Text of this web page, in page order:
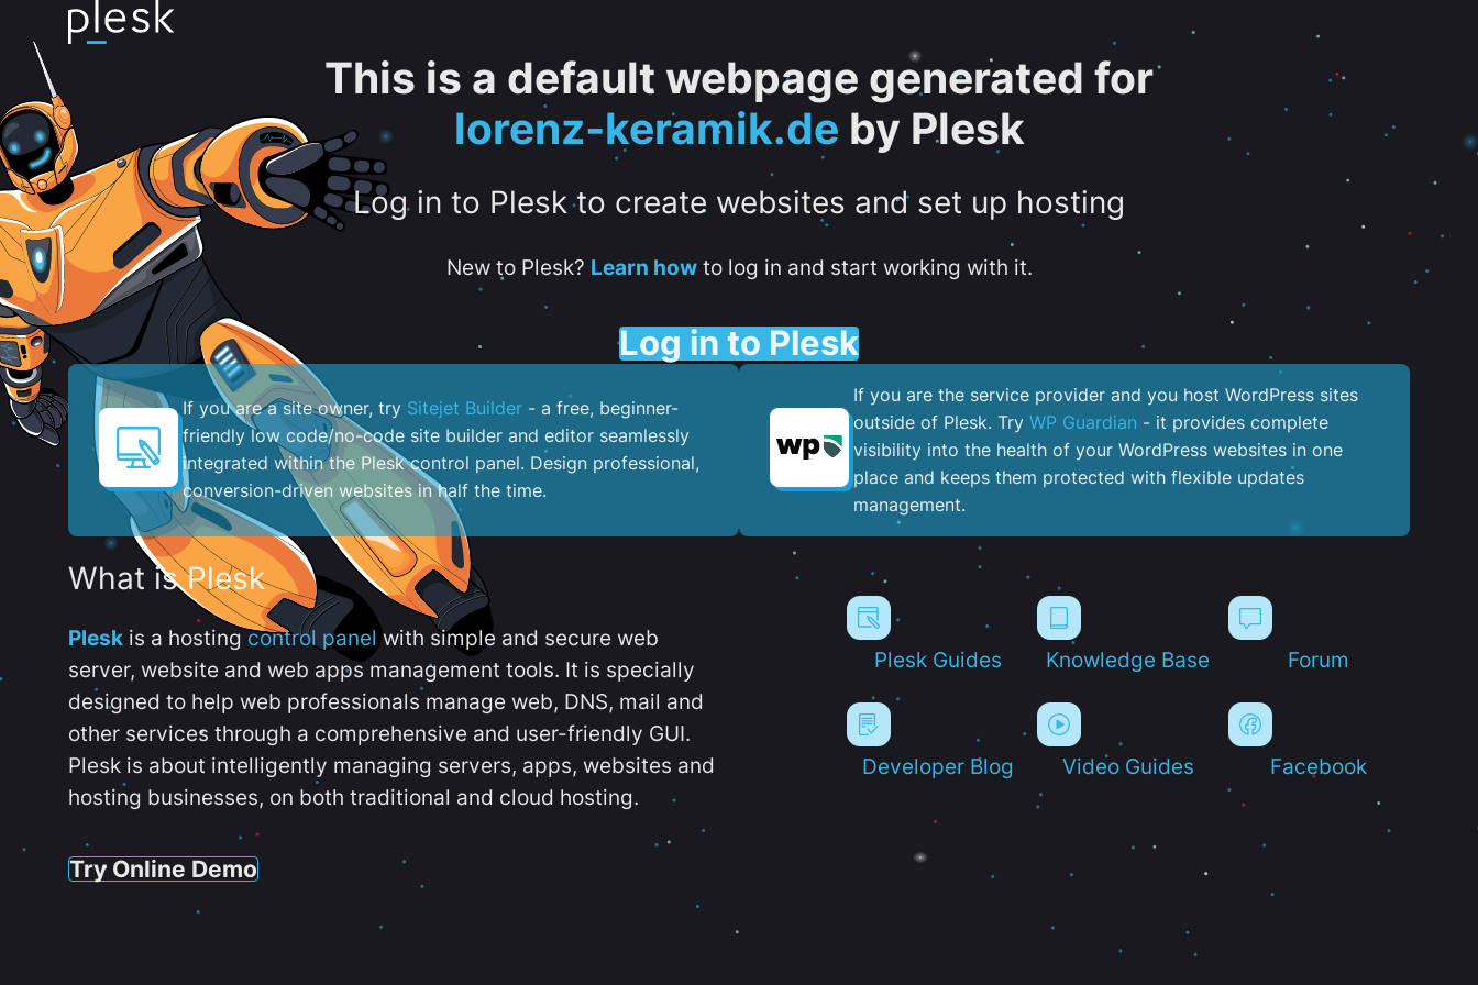
This is a default webpage generated for
lorenz-keramik.de by Plesk
Log in to Plesk to create websites and set up hosting
New to Plesk? Learn howto log in and start working with it.
Log in to Plesk
If you are a site owner, try Sitejet Builder - a free, beginner-
friendly low code/no-code site builder and editor seamlessly
integrated within the Plesk control panel. ​Design professional,
conversion-driven websites in half the time.
If you are the service provider and you host WordPress sites
outside of Plesk. Try WP Guardian - it provides complete
visibility into the health of your WordPress websites in one
place and keeps them protected with flexible updates
management.
What is Plesk
Plesk is a hostingcontrol panel with simple and secure web
server, website and web apps management tools. It is specially
designed to help web professionals manage web, DNS, mail and
other services through a comprehensive and user-friendly GUI.
Plesk is about intelligently managing servers, apps, websites and
hosting businesses, on both traditional and cloud hosting.
Try Online Demo
Plesk Guides Knowledge Base Forum
Developer Blog Video Guides Facebook